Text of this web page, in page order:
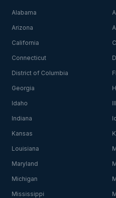
Alabama
Arizona
California
Connecticut
District of Columbia
Georgia
Idaho
Indiana
Kansas
Louisiana
Maryland
Michigan
Mississippi